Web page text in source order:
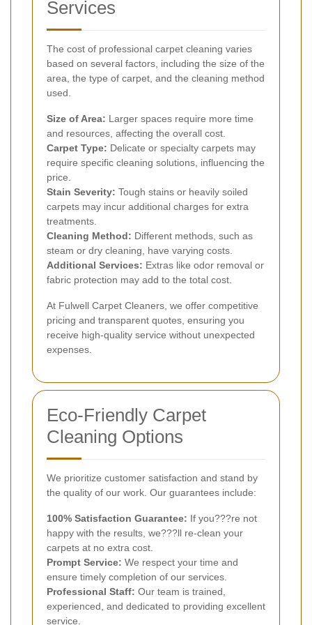
Services
The cost of professional carpet cleaning varies
based on several factors, including the size of the
area, the type of carpet, and the cleaning method
used.
Size of Area: Larger spaces require more time
and resources, affecting the overall cost.
Carpet Type: Delicate or specialty carpets may
require specific cleaning solutions, influencing the
price.
Stain Severity: Tough stains or heavily soiled
carpets may incur additional charges for extra
treatments.
Cleaning Method: Different methods, such as
steam or dry cleaning, have varying costs.
Additional Services: Extras like odor removal or
fabric protection may add to the total cost.
At Fulwell Carpet Cleaners, we offer competitive
pricing and transparent quotes, ensuring you
receive high-quality service without unexpected
expenses.
Eco-Friendly Carpet
Cleaning Options
We prioritize customer satisfaction and stand by
the quality of our work. Our guarantees include:
100% Satisfaction Guarantee: If you???re not
happy with the results, we???ll re-clean your
carpets at no extra cost.
Prompt Service: We respect your time and
ensure timely completion of our services.
Professional Staff: Our team is trained,
experienced, and dedicated to providing excellent
service.